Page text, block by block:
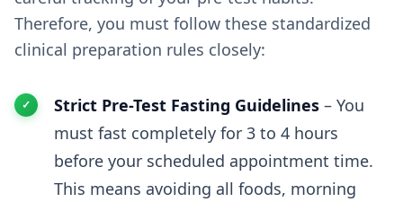
Therefore, you must follow these standardized
clinical preparation rules closely:
Strict Pre-Test Fasting Guidelines – You
must fast completely for 3 to 4 hours
before your scheduled appointment time.
This means avoiding all foods, morning